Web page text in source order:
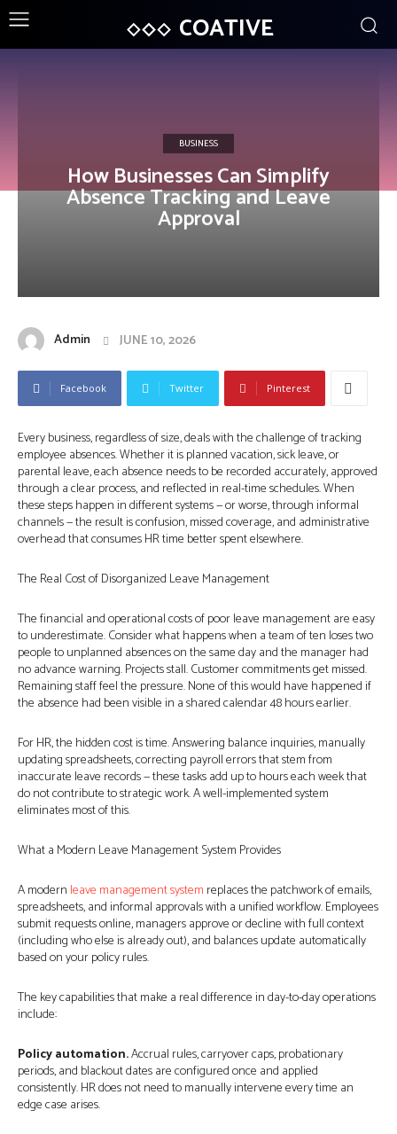
COATIVE
BUSINESS
How Businesses Can Simplify
Absence Tracking and Leave
Approval
Admin JUNE 10, 2026
Facebook Twitter Pinterest
Every business, regardless of size, deals with the challenge of tracking
employee absences. Whether it is planned vacation, sick leave, or
parental leave, each absence needs to be recorded accurately, approved
through a clear process, and reflected in real-time schedules. When
these steps happen in different systems — or worse, through informal
channels — the result is confusion, missed coverage, and administrative
overhead that consumes HR time better spent elsewhere.
The Real Cost of Disorganized Leave Management
The financial and operational costs of poor leave management are easy
to underestimate. Consider what happens when a team of ten loses two
people to unplanned absences on the same day and the manager had
no advance warning. Projects stall. Customer commitments get missed.
Remaining staff feel the pressure. None of this would have happened if
the absence had been visible in a shared calendar 48 hours earlier.
For HR, the hidden cost is time. Answering balance inquiries, manually
updating spreadsheets, correcting payroll errors that stem from
inaccurate leave records — these tasks add up to hours each week that
do not contribute to strategic work. A well-implemented system
eliminates most of this.
What a Modern Leave Management System Provides
A modern leave management system replaces the patchwork of emails,
spreadsheets, and informal approvals with a unified workflow. Employees
submit requests online, managers approve or decline with full context
(including who else is already out), and balances update automatically
based on your policy rules.
The key capabilities that make a real difference in day-to-day operations
include:
Policy automation.Accrual rules, carryover caps, probationary
periods, and blackout dates are configured once and applied
consistently. HR does not need to manually intervene every time an
edge case arises.